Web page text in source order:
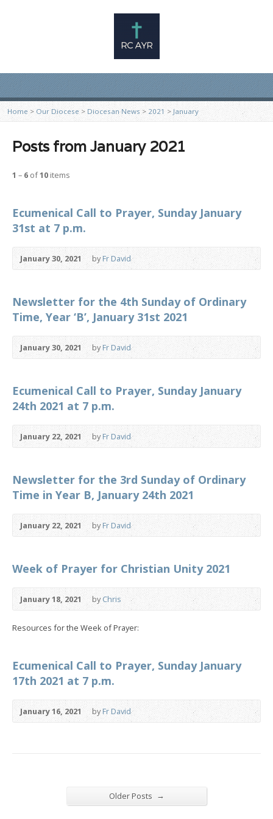
Home > Our Diocese> Diocesan News> 2021 > January
Posts from January 2021
1 – 6 of10 items
Ecumenical Call to Prayer, Sunday January
31st at 7 p.m.
January 30, 2021 byFr David
Newsletter for the 4th Sunday of Ordinary
Time, Year ‘B’, January 31st 2021
January 30, 2021 byFr David
Ecumenical Call to Prayer, Sunday January
24th 2021 at 7 p.m.
January 22, 2021 byFr David
Newsletter for the 3rd Sunday of Ordinary
Time in Year B, January 24th 2021
January 22, 2021 byFr David
Week of Prayer for Christian Unity 2021
January 18, 2021 byChris
Resources for the Week of Prayer:
Ecumenical Call to Prayer, Sunday January
17th 2021 at 7 p.m.
January 16, 2021 byFr David
Older Posts →